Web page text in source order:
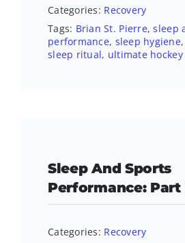
Categories: Recovery
Tags: Brian St. Pierre,sleep
performance, sleep hygiene,
sleep ritual, ultimate
Sleep And Sports
Performance: Part
Categories: Recovery